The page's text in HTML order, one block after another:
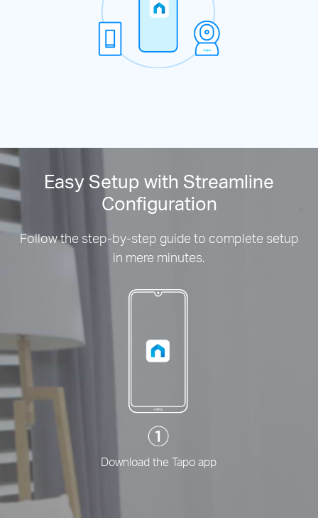
Easy Setup with Streamline
Configuration
Follow the step-by-step guide to complete setup
in mere minutes.
Download the Tapo app